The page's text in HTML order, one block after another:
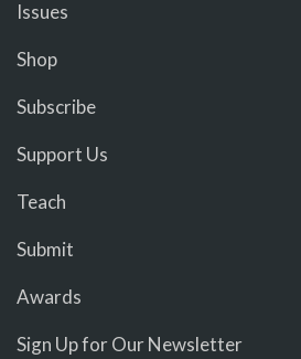
Issues
Shop
Subscribe
Support Us
Teach
Submit
Awards
Sign Up for Our Newsletter